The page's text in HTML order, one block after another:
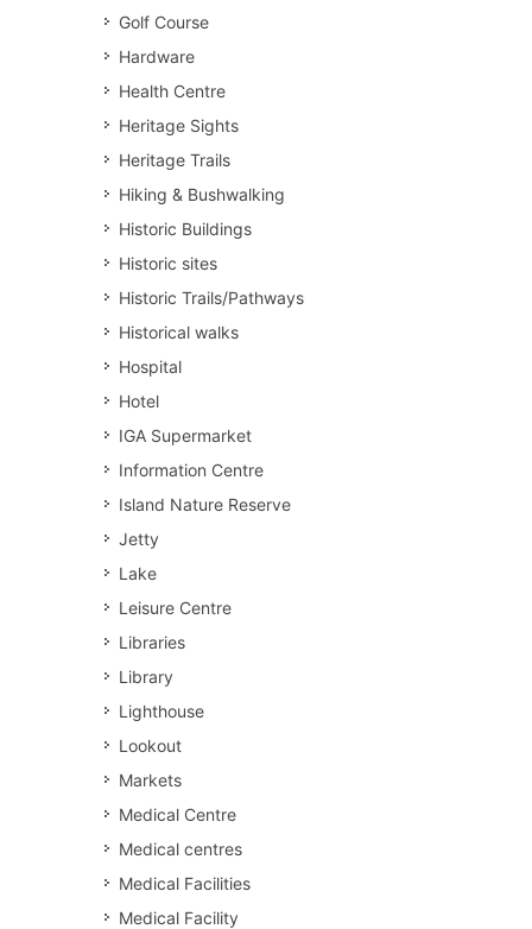
Golf Course
Hardware
Health Centre
Heritage Sights
Heritage Trails
Hiking & Bushwalking
Historic Buildings
Historic sites
Historic Trails/Pathways
Historical walks
Hospital
Hotel
IGA Supermarket
Information Centre
Island Nature Reserve
Jetty
Lake
Leisure Centre
Libraries
Library
Lighthouse
Lookout
Markets
Medical Centre
Medical centres
Medical Facilities
Medical Facility